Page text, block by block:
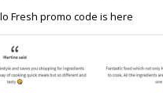
Fresh promo code is here